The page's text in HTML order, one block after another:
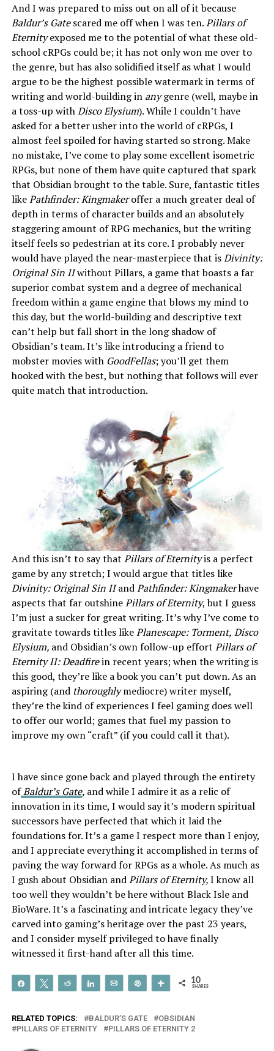
And I was prepared to miss out on all of it because
Baldur’s Gatescared me off when I was ten.Pillars of
Eternityexposed me to the potential of what these old-
school cRPGs could be; it has not only won me over to
the genre, but has also solidified itself as what I would
argue to be the highest possible watermark in terms of
writing and world-building in anygenre (well, maybe in
a toss-up withDisco Elysium). While I couldn’t have
asked for a better usher into the world of cRPGs, I
almost feel spoiled for having started so strong. Make
no mistake, I’ve come to play some excellent isometric
RPGs, but none of them have quite captured that spark
that Obsidian brought to the table. Sure, fantastic titles
likePathfinder: Kingmakeroffer a much greater deal of
depth in terms of character builds and an absolutely
staggering amount of RPG mechanics, but the writing
itself feels so pedestrian at its core. I probably never
would have played the near-masterpiece that isDivinity:
Original Sin IIwithout Pillars, a game that boasts a far
superior combat system and a degree of mechanical
freedom within a game engine that blows my mind to
this day, but the world-building and descriptive text
can’t help but fall short in the long shadow of
Obsidian’s team. It’s like introducing a friend to
mobster movies with GoodFellas; you’ll get them
hooked with the best, but nothing that follows will ever
quite match that introduction.
And this isn’t to say that Pillars of Eternityis a perfect
game by any stretch; I would argue that titles like
Divinity: Original Sin IIandPathfinder: Kingmakerhave
aspects that far outshinePillars of Eternity, but I guess
I’m just a sucker for great writing. It’s why I’ve come to
gravitate towards titles likePlanescape: Torment, Disco
Elysium, and Obsidian’s own follow-up effort Pillars of
Eternity II: Deadfirein recent years; when the writing is
this good, they’re like a book you can’t put down. As an
aspiring (and thoroughlymediocre) writer myself,
they’re the kind of experiences I feel gaming does well
to offer our world; games that fuel my passion to
improve my own “craft” (if you could call it that).
I have since gone back and played through the entirety
ofBaldur’s Gate, and while I admire it as a relic of
innovation in its time, I would say it’s modern spiritual
successors have perfected that which it laid the
foundations for. It’s a game I respect more than I enjoy,
and I appreciate everything it accomplished in terms of
paving the way forward for RPGs as a whole. As much as
I gush about Obsidian andPillars of Eternity,I know all
too well they wouldn’t be here without Black Isle and
BioWare. It’s a fascinating and intricate legacy they’ve
carved into gaming’s heritage over the past 23 years,
and I consider myself privileged to have finally
witnessed it first-hand after all this time.
Share Tweet Reddit Share Email More 10
SHARES
RELATED TOPICS: BALDUR’S GATE
OBSIDIAN
PILLARS OF ETERNITY
PILLARS OF ETERNITY 2